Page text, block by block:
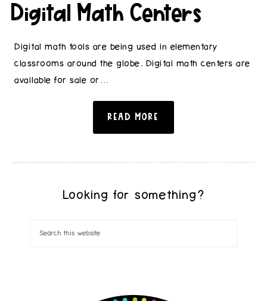
Digital Math Centers
Digital math tools are being used in elementary
classrooms around the globe. Digital math centers are
available for sale or…
READ MORE
Looking for something?